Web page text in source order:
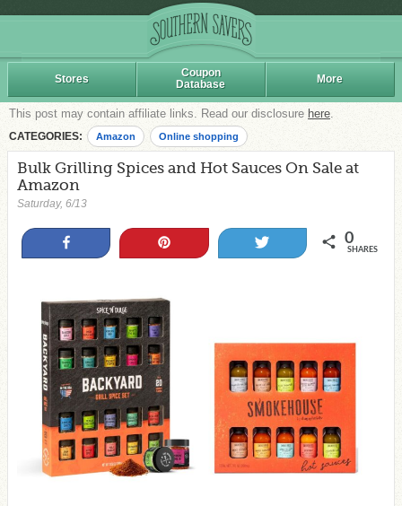
Stores
Coupon
Database
More
This post may contain affiliate links. Read our disclosure here.
CATEGORIES: Amazon Online shopping
Bulk Grilling Spices and Hot Sauces On Sale at
Amazon
Saturday, 6/13
0
SHARES